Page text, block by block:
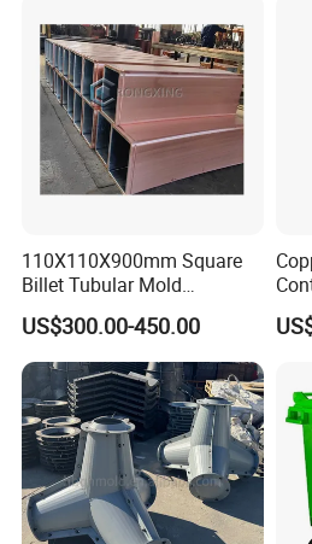
efficiency, and high cost-effectiveness,
production business!
Detailed Photos
110X110X900mm Square
Billet Tubular Mold
Crystallizer Copper Mould
Tube for CCM
US$300.00-450.00